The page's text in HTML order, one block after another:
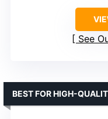
See
BEST FOR HIGH-